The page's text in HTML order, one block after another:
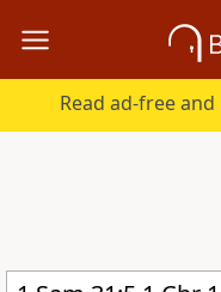
Read ad-free